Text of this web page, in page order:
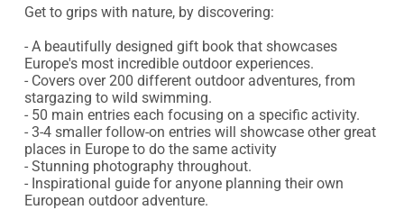
Get to grips with nature, by discovering:
- A beautifully designed gift book that showcases
Europe's most incredible outdoor experiences.
- Covers over 200 different outdoor adventures, from
stargazing to wild swimming.
- 50 main entries each focusing on a specific activity.
- 3-4 smaller follow-on entries will showcase other great
places in Europe to do the same activity
- Stunning photography throughout.
- Inspirational guide for anyone planning their own
European outdoor adventure.